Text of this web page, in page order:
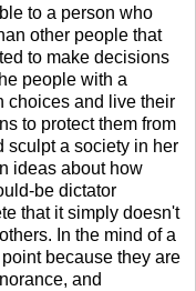
to a person who
other people that
to make decisions
people with a
choices and live their
to protect them from
sculpt a society in her
ideas about how
be dictator
that it simply doesn't
In the mind of a
because they are
and